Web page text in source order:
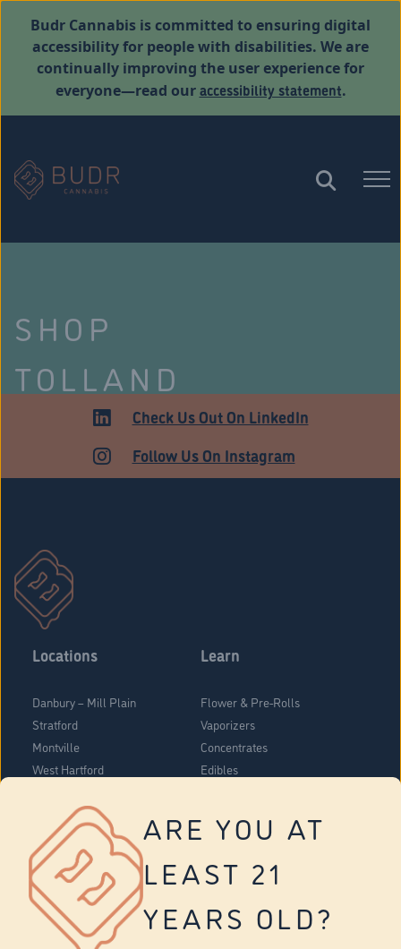
ARE YOU AT
LEAST 21
YEARS OLD?
Budr Cannabis is committed to ensuring digital
accessibility for people with disabilities. We are
continually improving the user experience for
everyone—read ouraccessibility statement.
SHOP
TOLLAND
Check Us Out On LinkedIn
Follow Us On Instagram
Locations
Danbury – Mill Plain
Stratford
Montville
West Hartford
Vernon
Tolland
Yonkers
Learn
Flower & Pre-Rolls
Vaporizers
Concentrates
Edibles
About Us
Company Overview